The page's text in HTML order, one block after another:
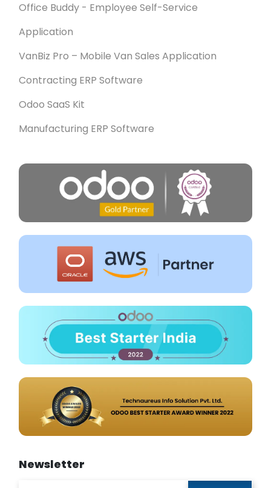
Office Buddy - Employee Self-Service
Application
VanBiz Pro – Mobile Van Sales Application
Contracting ERP Software
Odoo SaaS Kit
Manufacturing ERP Software
Newsletter